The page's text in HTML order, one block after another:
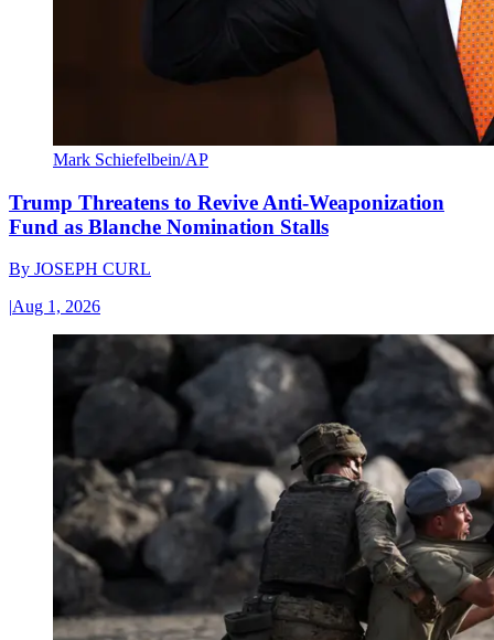
Mark Schiefelbein/AP
Trump Threatens to Revive Anti-Weaponization
Fund as Blanche Nomination Stalls
By JOSEPH CURL
|Aug 1, 2026